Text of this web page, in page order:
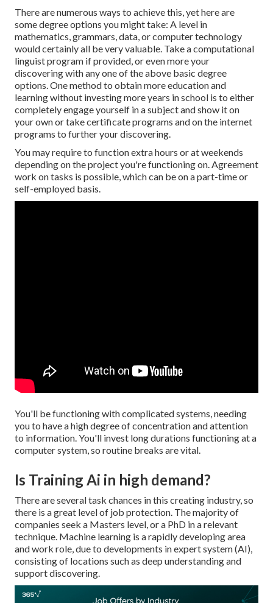
There are numerous ways to achieve this, yet here are
some degree options you might take: A level in
mathematics, grammars, data, or computer technology
would certainly all be very valuable. Take a computational
linguist program if provided, or even more your
discovering with any one of the above basic degree
options. One method to obtain more education and
learning without investing more years in school is to either
completely engage yourself in a subject and show it on
your own or take certificate programs andon the internet
programs to further your discovering.
You may require to function extra hours or at weekends
depending on the project you're functioning on. Agreement
work on tasks is possible, which can be on a part-time or
self-employed basis.
You'll be functioning with complicated systems, needing
you to have a high degree of concentration and attention
to information. You'll invest long durations functioning at a
computer system, so routine breaks are vital.
Is Training Ai in high demand?
There are several task chances in this creating industry, so
there is a great level of job protection. The majority of
companies seek a Masters level, or a PhD in a relevant
technique. Machine learning is a rapidly developing area
and work role, due to developments in expert system (AI),
consisting of locations such as deep understanding and
support discovering.